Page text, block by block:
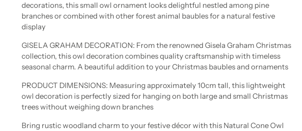
decorations, this small owl ornament looks delightful nestled among pine
branches or combined with other forest animal baubles for a natural festive
display
GISELA GRAHAM DECORATION: From the renowned Gisela Graham Christmas
collection, this owl decoration combines quality craftsmanship with timeless
seasonal charm. A beautiful addition to your Christmas baubles and ornaments
PRODUCT DIMENSIONS: Measuring approximately 10cm tall, this lightweight
owl decoration is perfectly sized for hanging on both large and small Christmas
trees without weighing down branches
Bring rustic woodland charm to your festive décor with this Natural Cone Owl